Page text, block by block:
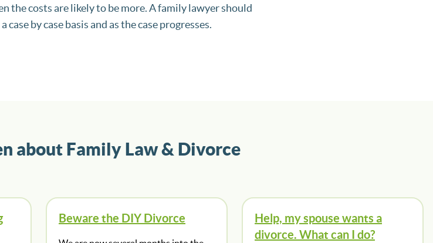
the costs are likely to be more. A family lawyer should
by case basis and as the case progresses.
about Family Law & Divorce
Beware the DIY Divorce
Help, my spouse wants a
divorce. What can I do?